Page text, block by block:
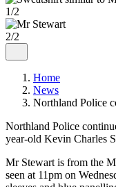
1/2
2/2
Home
News
Northland Police
Northland Police
year-old Kevin Charles
Mr Stewart is from the
seen at 11pm on